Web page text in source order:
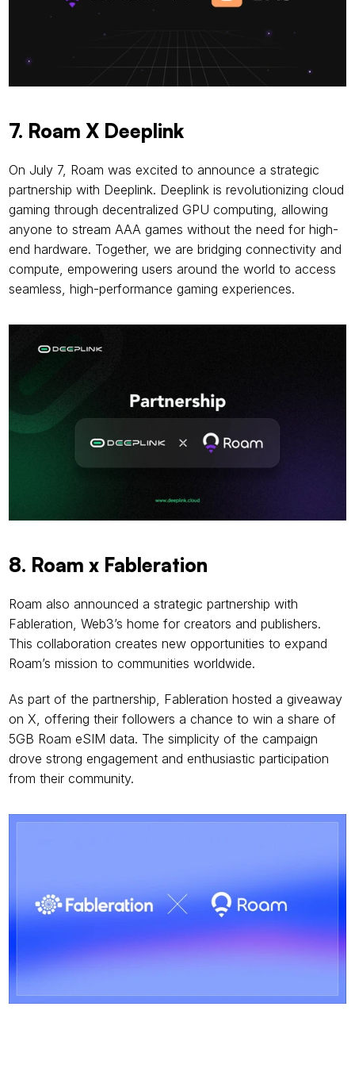
7. Roam X Deeplink
On July 7, Roam was excited to announce a strategic
partnership with Deeplink. Deeplink is revolutionizing cloud
gaming through decentralized GPU computing, allowing
anyone to stream AAA games without the need for high-
end hardware. Together, we are bridging connectivity and
compute, empowering users around the world to access
seamless, high-performance gaming experiences.
8. Roam x Fableration
Roam also announced a strategic partnership with
Fableration, Web3’s home for creators and publishers.
This collaboration creates new opportunities to expand
Roam’s mission to communities worldwide.
As part of the partnership, Fableration hosted a giveaway
on X, offering their followers a chance to win a share of
5GB Roam eSIM data. The simplicity of the campaign
drove strong engagement and enthusiastic participation
from their community.